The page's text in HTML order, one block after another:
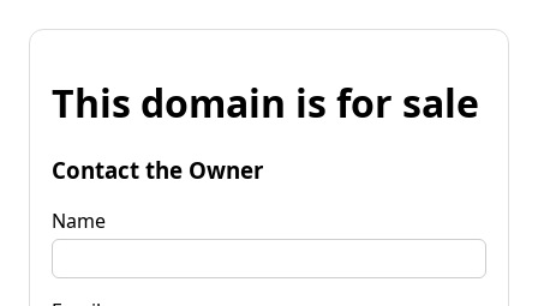
This domain is for sale
Contact the Owner
Name